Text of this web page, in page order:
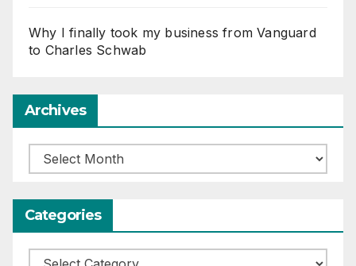
Why I finally took my business from Vanguard
to Charles Schwab
Archives
Archives
Categories
Categories